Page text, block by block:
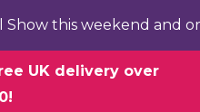
Show this weekend and
UK delivery over